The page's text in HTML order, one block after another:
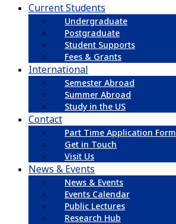
Current Students
Undergraduate
Postgraduate
Student Supports
Fees & Grants
International
Semester Abroad
Summer Abroad
Study in the US
Contact
Part Time Application Form
Get in Touch
Visit Us
News & Events
News & Events
Events Calendar
Public Lectures
Research Hub